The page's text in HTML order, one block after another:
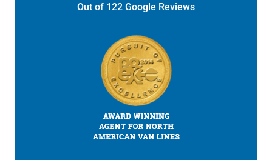
Out of 122 Google Reviews